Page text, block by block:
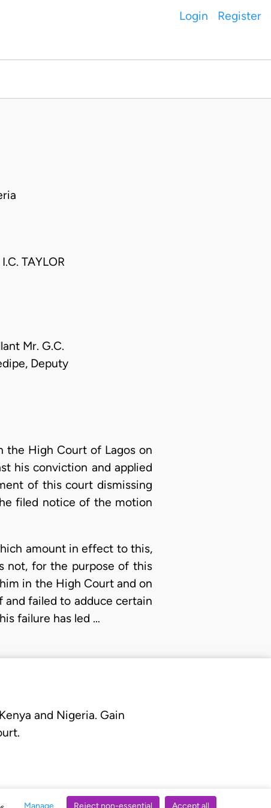
Manage Reject non-essential Accept all
Login Register
TAYLOR
Mr. G.C.
Deputy
the High Court of Lagos on
his conviction and applied
of this court dismissing
filed notice of the motion
amount in effect to this,
not, for the purpose of this
in the High Court and on
and failed to adduce certain
failure has led …
and Nigeria. Gain